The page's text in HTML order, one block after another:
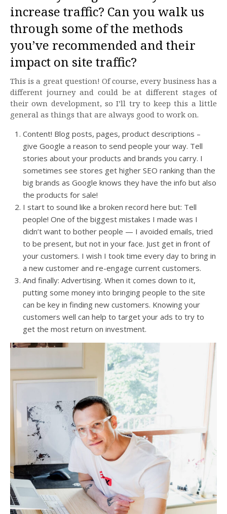
increase traffic? Can you walk us
through some of the methods
you’ve recommended and their
impact on site traffic?
This is a great question! Of course, every business has a
different journey and could be at different stages of
their own development, so I’ll try to keep this a little
general as things that are always good to work on.
Content! Blog posts, pages, product descriptions –
give Google a reason to send people your way. Tell
stories about your products and brands you carry. I
sometimes see stores get higher SEO ranking than the
big brands as Google knows they have the info but also
the products for sale!
I start to sound like a broken record here but: Tell
people! One of the biggest mistakes I made was I
didn’t want to bother people — I avoided emails, tried
to be present, but not in your face. Just get in front of
your customers. I wish I took time every day to bring in
a new customer and re-engage current customers.
And finally: Advertising. When it comes down to it,
putting some money into bringing people to the site
can be key in finding new customers. Knowing your
customers well can help to target your ads to try to
get the most return on investment.